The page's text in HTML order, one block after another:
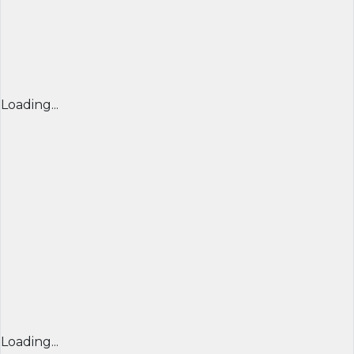
Loading...
Loading...